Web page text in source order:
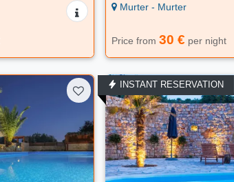
Murter - Murter
Price from 30 € per night
INSTANT RESERVATION